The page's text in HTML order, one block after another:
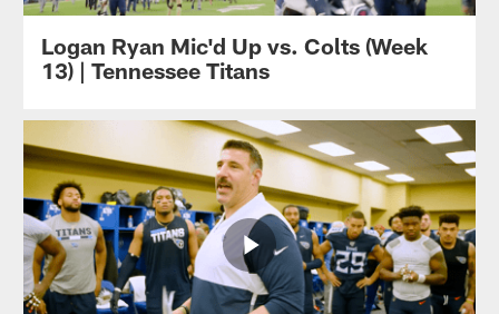
Logan Ryan Mic'd Up vs. Colts (Week
13) | Tennessee Titans